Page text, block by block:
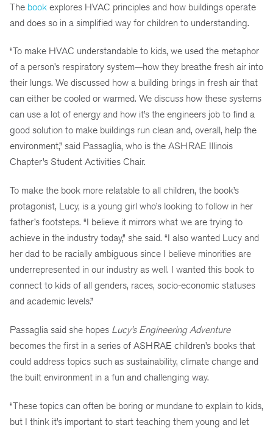
The book explores HVAC principles and how buildings operate
and does so in a simplified way for children to understanding.
“To make HVAC understandable to kids, we used the metaphor
of a person’s respiratory system—how they breathe fresh air into
their lungs. We discussed how a building brings in fresh air that
can either be cooled or warmed. We discuss how these systems
can use a lot of energy and how it’s the engineers job to find a
good solution to make buildings run clean and, overall, help the
environment,” said Passaglia, who is the ASHRAE Illinois
Chapter’s Student Activities Chair.
To make the book more relatable to all children, the book’s
protagonist, Lucy, is a young girl who’s looking to follow in her
father’s footsteps. “I believe it mirrors what we are trying to
achieve in the industry today,” she said. “I also wanted Lucy and
her dad to be racially ambiguous since I believe minorities are
underrepresented in our industry as well. I wanted this book to
connect to kids of all genders, races, socio-economic statuses
and academic levels.”
Passaglia said she hopes Lucy’s Engineering Adventure
becomes the first in a series of ASHRAE children’s books that
could address topics such as sustainability, climate change and
the built environment in a fun and challenging way.
“These topics can often be boring or mundane to explain to kids,
but I think it’s important to start teaching them young and let